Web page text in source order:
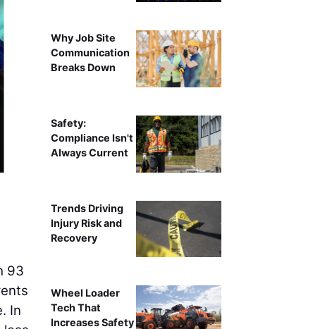
93
In
Why Job Site
Communication
Breaks Down
Safety:
Compliance Isn't
Always Current
Trends Driving
Injury Risk and
Recovery
Wheel Loader
Tech That
Increases Safety